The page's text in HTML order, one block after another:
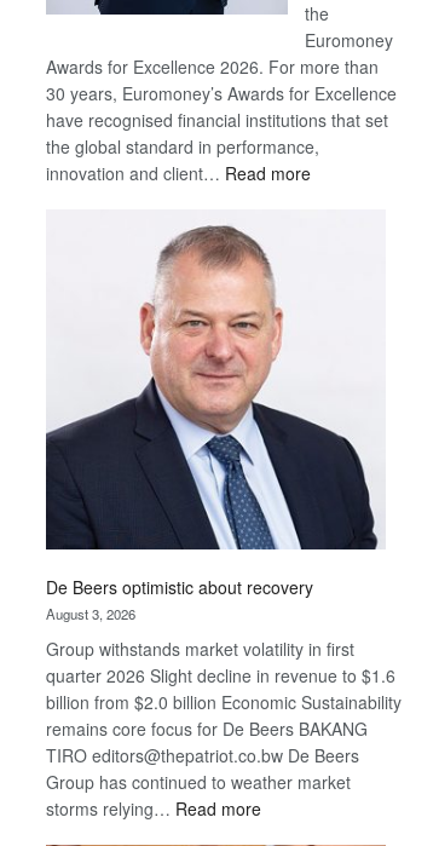
the
Euromoney
Awards for Excellence 2026. For more than
30 years, Euromoney’s Awards for Excellence
have recognised financial institutions that set
the global standard in performance,
innovation and client… Read more:
De Beers optimistic about recovery
August 3, 2026
Group withstands market volatility in first
quarter 2026 Slight decline in revenue to $1.6
billion from $2.0 billion Economic Sustainability
remains core focus for De Beers BAKANG
TIRO editors@thepatriot.co.bw De Beers
Group has continued to weather market
storms relying… Read more: